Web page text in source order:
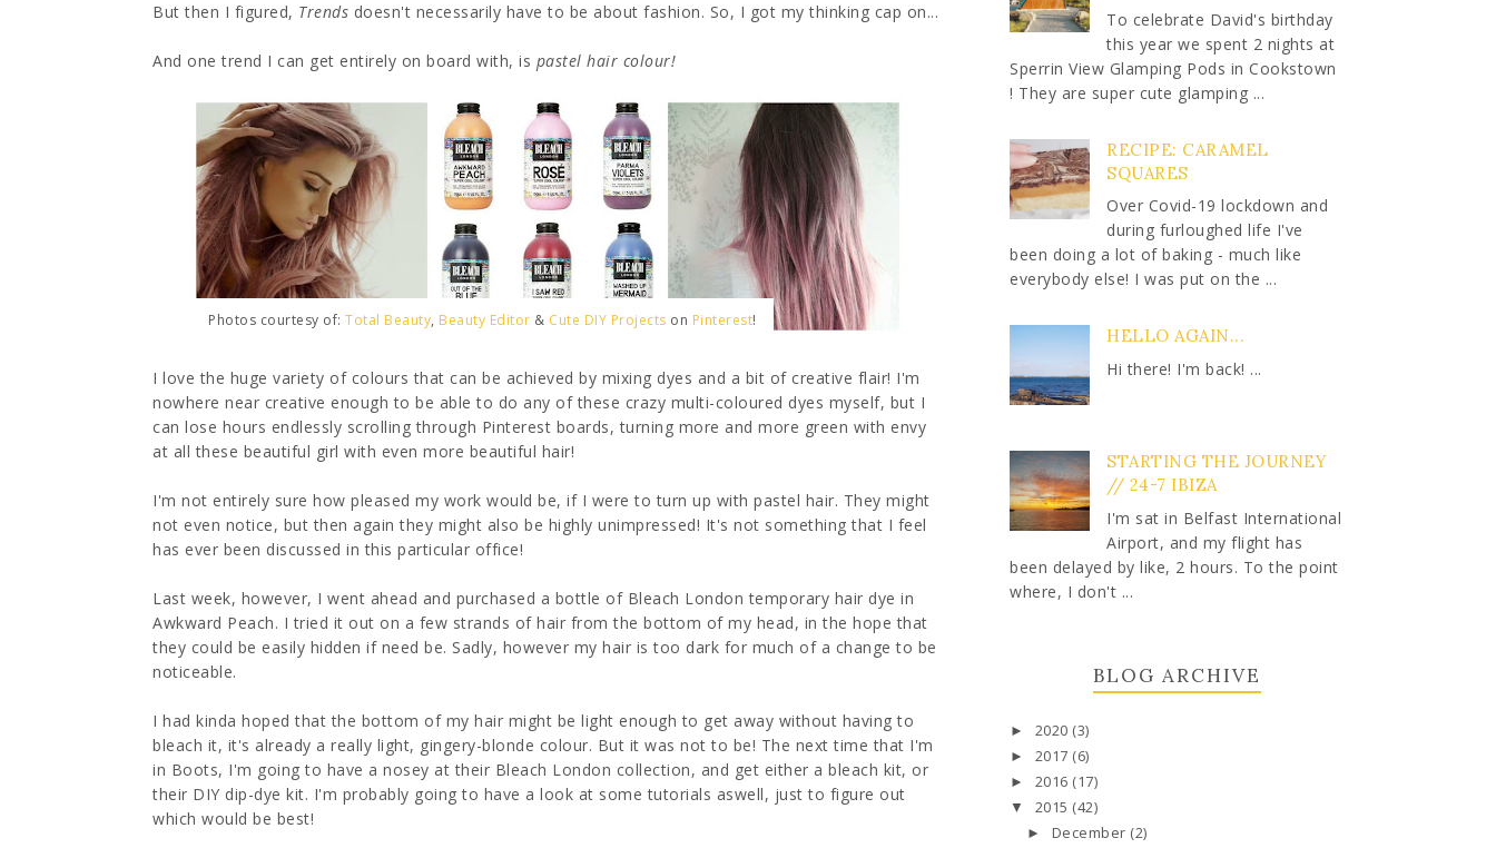
But then I figured, Trends doesn't necessarily have to be about fashion. So, I got my thinking cap on...
And one trend I can get entirely on board with, is pastel hair colour!
Photos courtesy of: Total Beauty, Beauty Editor & Cute DIY Projects on Pinterest!
I love the huge variety of colours that can be achieved by mixing dyes and a bit of creative flair! I'm
nowhere near creative enough to be able to do any of these crazy multi-coloured dyes myself, but I
can lose hours endlessly scrolling through Pinterest boards, turning more and more green with envy
at all these beautiful girl with even more beautiful hair!
I'm not entirely sure how pleased my work would be, if I were to turn up with pastel hair. They might
not even notice, but then again they might also be highly unimpressed! It's not something that I feel
has ever been discussed in this particular office!
Last week, however, I went ahead and purchased a bottle of Bleach London temporary hair dye in
Awkward Peach. I tried it out on a few strands of hair from the bottom of my head, in the hope that
they could be easily hidden if need be. Sadly, however my hair is too dark for much of a change to be
noticeable.
I had kinda hoped that the bottom of my hair might be light enough to get away without having to
bleach it, it's already a really light, gingery-blonde colour. But it was not to be! The next time that I'm
in Boots, I'm going to have a nosey at their Bleach London collection, and get either a bleach kit, or
their DIY dip-dye kit. I'm probably going to have a look at some tutorials aswell, just to figure out
which would be best!
To celebrate David's birthday
this year we spent 2 nights at
Sperrin View Glamping Pods in Cookstown
! They are super cute glamping ...
RECIPE: CARAMEL
SQUARES
Over Covid-19 lockdown and
during furloughed life I've
been doing a lot of baking - much like
everybody else! I was put on the ...
HELLO AGAIN...
Hi there! I'm back! ...
STARTING THE JOURNEY
// 24-7 IBIZA
I'm sat in Belfast International
Airport, and my flight has
been delayed by like, 2 hours. To the point
where, I don't ...
BLOG ARCHIVE
► 2020 (3)
► 2017 (6)
► 2016 (17)
▼ 2015 (42)
► December (2)